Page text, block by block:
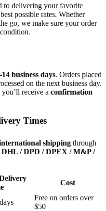
to delivering your favorite
possible rates. Whether
go, we make sure your order
business days. Orders placed
on the next business day.
receive a confirmation
Times
shipping through
DHL / DPD / DPEX / M&P /
Cost
Free on orders over
$50